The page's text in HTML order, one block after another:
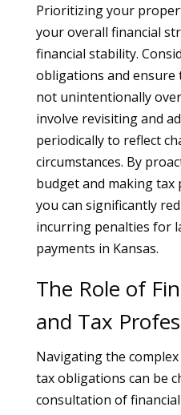
Prioritizing your
your overall financial
financial stability.
obligations and
not unintentionally
involve revisiting and
periodically to reflect
circumstances. By
budget and making tax
you can significantly
incurring penalties for
payments in Kansas.
The Role of
and Tax
Navigating the
tax obligations can be
consultation of